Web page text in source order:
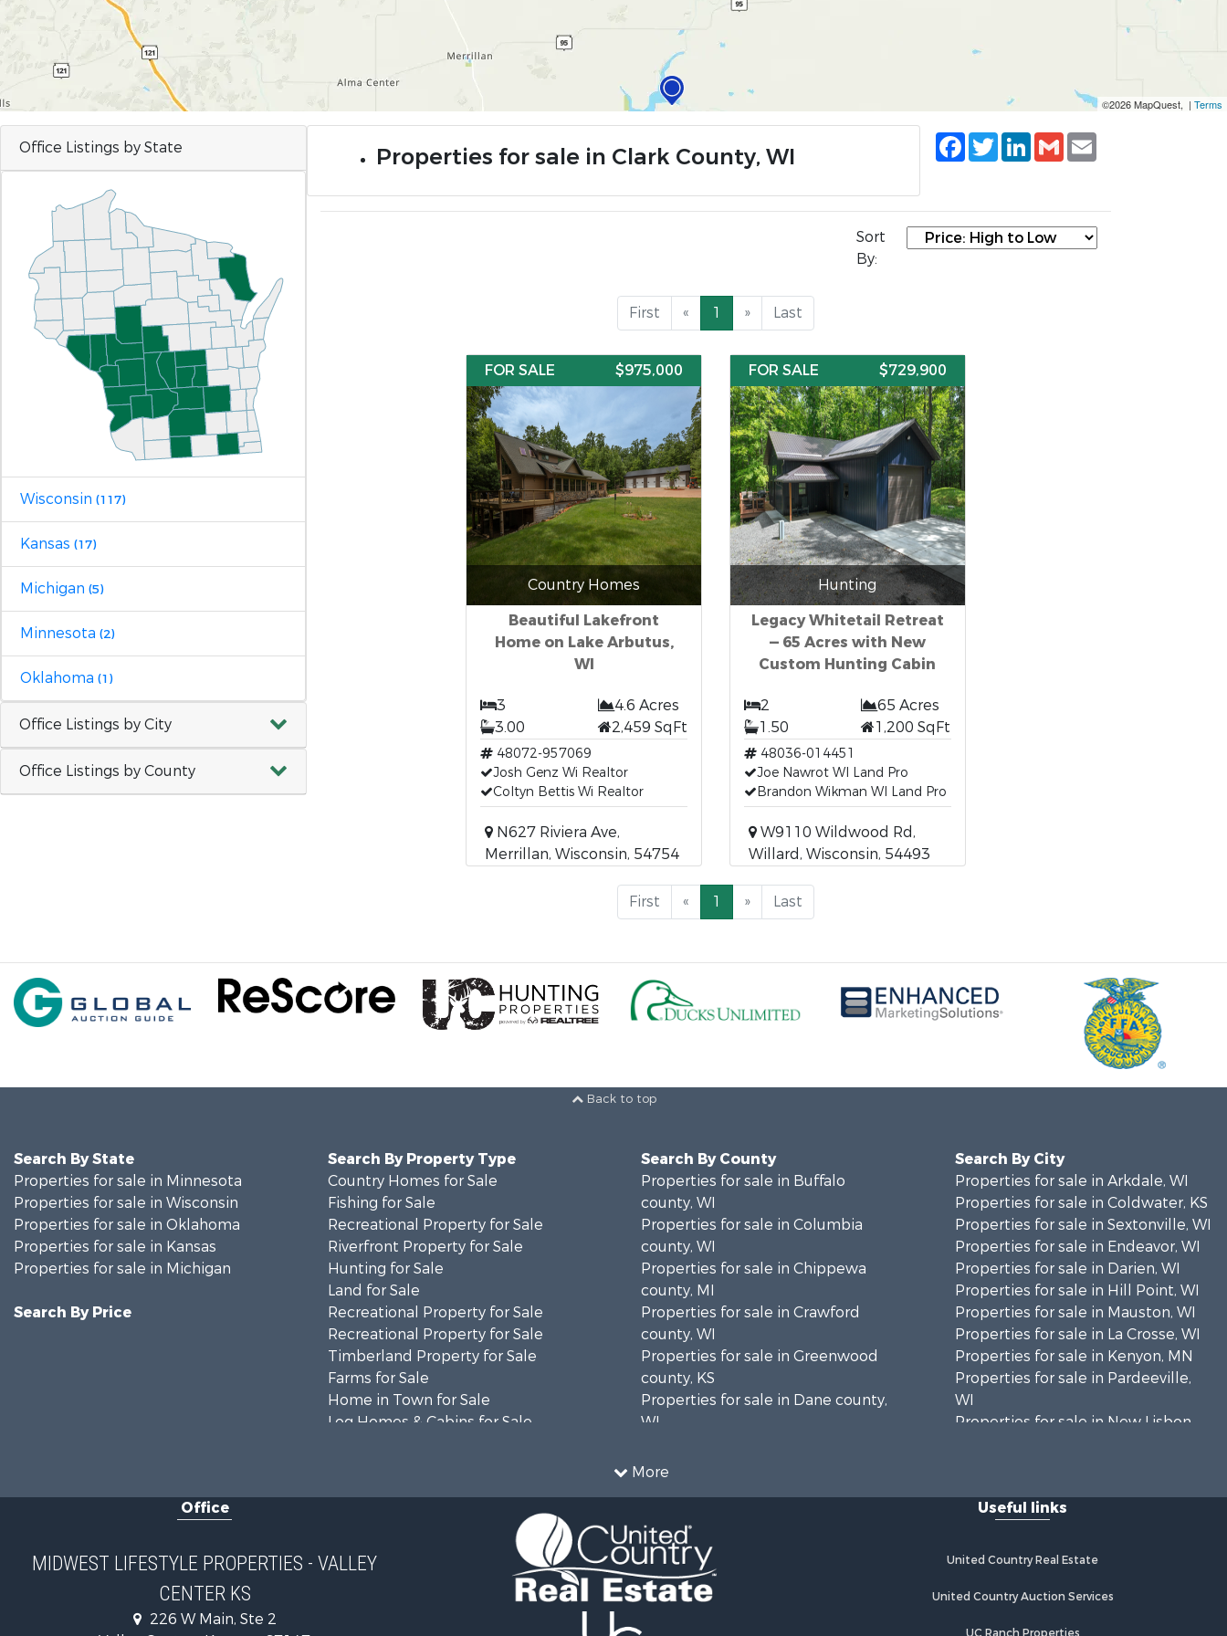
©2026 MapQuest, | Terms
Office Listings by State
Wisconsin (117)
Kansas (17)
Michigan (5)
Minnesota (2)
Oklahoma (1)
Office Listings by City
Office Listings by County
Properties for sale in Clark County, WI
Facebook
TwitterLinkedIn
Gmail
Sort
By:
First « 1 » Last
FOR SALE $975,000
Country Homes
Beautiful Lakefront
Home on Lake Arbutus,
WI
3
4.6 Acres
3.00
2,459 SqFt
48072-957069
Josh Genz Wi Realtor
Coltyn Bettis Wi Realtor
N627 Riviera Ave,
Merrillan, Wisconsin, 54754
FOR SALE $729,900
Hunting
Legacy Whitetail Retreat
— 65 Acres with New
Custom Hunting Cabin
2
65 Acres
1.50
1,200 SqFt
48036-014451
Joe Nawrot WI Land Pro
Brandon Wikman WI Land Pro
W9110 Wildwood Rd,
Willard, Wisconsin, 54493
First « 1 » Last
Back to top
More
Search By State
Properties for sale in Minnesota
Properties for sale in Wisconsin
Properties for sale in Oklahoma
Properties for sale in Kansas
Properties for sale in Michigan
Search By Price
Search By Property Type
Country Homes for Sale
Fishing for Sale
Recreational Property for Sale
Riverfront Property for Sale
Hunting for Sale
Land for Sale
Recreational Property for Sale
Recreational Property for Sale
Timberland Property for Sale
Farms for Sale
Home in Town for Sale
Log Homes & Cabins for Sale
Commercial Property for Sale
Riverfront Property for Sale
Fishing for Sale
Search By County
Properties for sale in Buffalo
county, WI
Properties for sale in Columbia
county, WI
Properties for sale in Chippewa
county, MI
Properties for sale in Crawford
county, WI
Properties for sale in Greenwood
county, KS
Properties for sale in Dane county,
WI
county, MN
Properties for sale in La Crosse
county, WI
Properties for sale in Waushara
county, WI
Search By City
Properties for sale in Arkdale, WI
Properties for sale in Coldwater, KS
Properties for sale in Sextonville, WI
Properties for sale in Endeavor, WI
Properties for sale in Darien, WI
Properties for sale in Hill Point, WI
Properties for sale in Mauston, WI
Properties for sale in La Crosse, WI
Properties for sale in Kenyon, MN
Properties for sale in Pardeeville,
WI
Properties for sale in New Lisbon,
Properties for sale in Little Falls, WI
MN
Center, WI
Office
MIDWEST LIFESTYLE PROPERTIES - VALLEY
CENTER KS
226 W Main, Ste 2
Useful links
United Country Real Estate
United Country Auction Services